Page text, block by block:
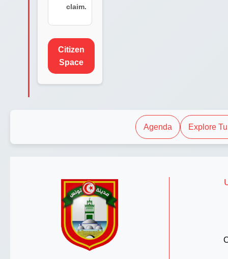
claim.
Citizen
Space
Agenda Explore